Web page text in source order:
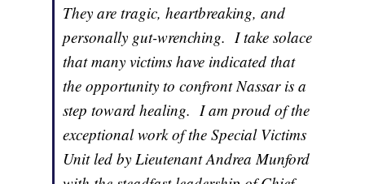
They are tragic, heartbreaking, and
personally gut-wrenching. I take solace
that many victims have indicated that
the opportunity to confront Nassar is a
step toward healing. I am proud of the
exceptional work of the Special Victims
Unit led by Lieutenant Andrea Munford